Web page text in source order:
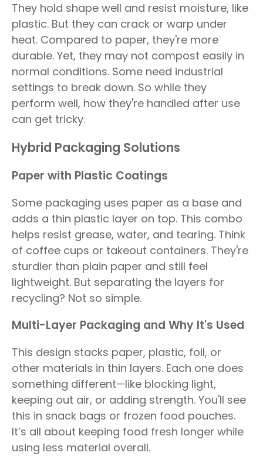
They hold shape well and resist moisture, like
plastic. But they can crack or warp under
heat. Compared to paper, they're more
durable. Yet, they may not compost easily in
normal conditions. Some need industrial
settings to break down. So while they
perform well, how they're handled after use
can get tricky.
Hybrid Packaging Solutions
Paper with Plastic Coatings
Some packaging uses paper as a base and
adds a thin plastic layer on top. This combo
helps resist grease, water, and tearing. Think
of coffee cups or takeout containers. They're
sturdier than plain paper and still feel
lightweight. But separating the layers for
recycling? Not so simple.
Multi-Layer Packaging and Why It's Used
This design stacks paper, plastic, foil, or
other materials in thin layers. Each one does
something different—like blocking light,
keeping out air, or adding strength. You'll see
this in snack bags or frozen food pouches.
It’s all about keeping food fresh longer while
using less material overall.